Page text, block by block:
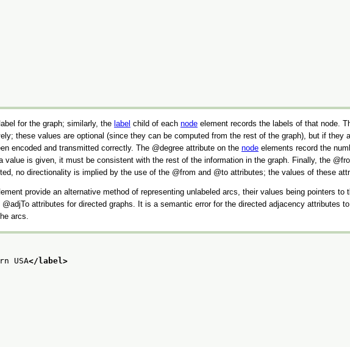
for the graph; similarly, the label child of each node element records the labels of that node.
these values are optional (since they can be computed from the rest of the graph), but if
encoded and transmitted correctly. The
degree attribute on the node elements record the
is given, it must be consistent with the rest of the information in the graph. Finally, the
no directionality is implied by the use of the
from and to attributes; the values of these
provide an alternative method of representing unlabeled arcs, their values being pointers
adjTo attributes for directed graphs. It is a semantic error for the directed adjacency attributes
arcs.
USA</label>